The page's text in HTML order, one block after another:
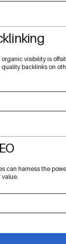
visibility is
backlinks on
can harness the